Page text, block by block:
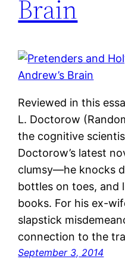
Brain
Reviewed in this
L. Doctorow
the cognitive
Doctorow’s latest
clumsy—he knocks
bottles on toes,
books. For his ex-
slapstick
connection to the
September 3, 2014